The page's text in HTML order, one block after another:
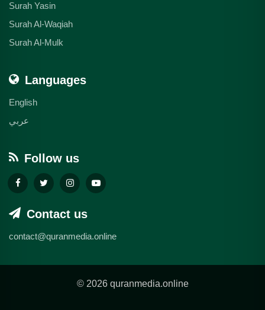
Surah Yasin
Surah Al-Waqiah
Surah Al-Mulk
Languages
English
عربي
Follow us
Contact us
contact@quranmedia.online
© 2026 quranmedia.online